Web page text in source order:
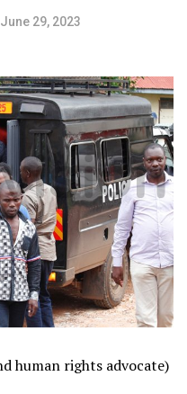
June 29, 2023
human rights advocate)